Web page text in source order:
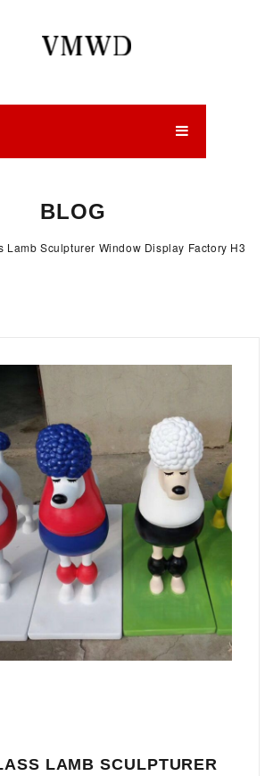
BLOG
Lamb Sculpturer Window Display Factory H3
LAMB SCULPTURER